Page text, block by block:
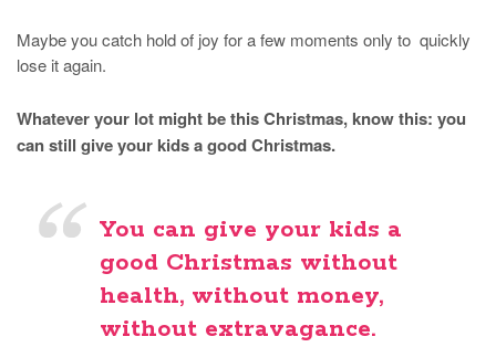
Maybe you catch hold of joy for a few moments only to quickly
lose it again.
Whatever your lot might be this Christmas, know this: you
can still give your kids a good Christmas.
You can give your kids a
good Christmas without
health, without money,
without extravagance.